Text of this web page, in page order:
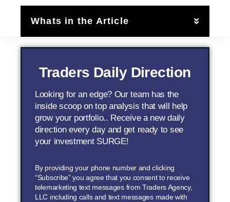
Whats in the Article
Traders Daily Direction
Looking for an edge? Our team has the
inside scoop on top analysis that will help
grow your portfolio.. Receive a new daily
direction every day and get ready to see
your investment SURGE!
By providing your phone number and clicking
“Subscribe” you agree that you consent to receive
telemarketing text messages from Traders Agency,
LLC including calls and text messages made with